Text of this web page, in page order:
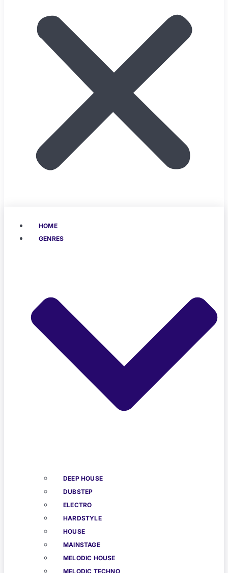
HOME
GENRES
DEEP HOUSE
DUBSTEP
ELECTRO
HARDSTYLE
HOUSE
MAINSTAGE
MELODIC HOUSE
MELODIC TECHNO